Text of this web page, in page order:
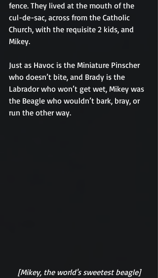
fence. They lived at the mouth of the
cul-de-sac, across from the Catholic
Church, with the requisite 2 kids, and
Mikey.
Just as Havoc is the Miniature Pinscher
who doesn’t bite, and Brady is the
Labrador who won’t get wet, Mikey was
the Beagle who wouldn’t bark, bray, or
run the other way.
[Mikey, the world's sweetest beagle]